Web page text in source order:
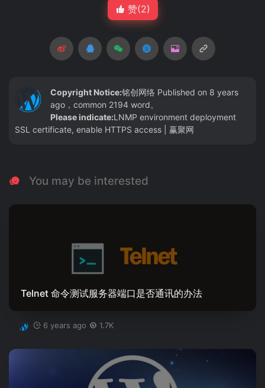
赞(2)
Copyright Notice:铭创网络 Published on 8 years
ago，common 2194 word。
Please indicate:LNMP environment deployment
SSL certificate, enable HTTPS access | 赢聚网
You may be interested
Telnet 命令测试服务器端口是否通讯的办法
6 years ago 1.7K